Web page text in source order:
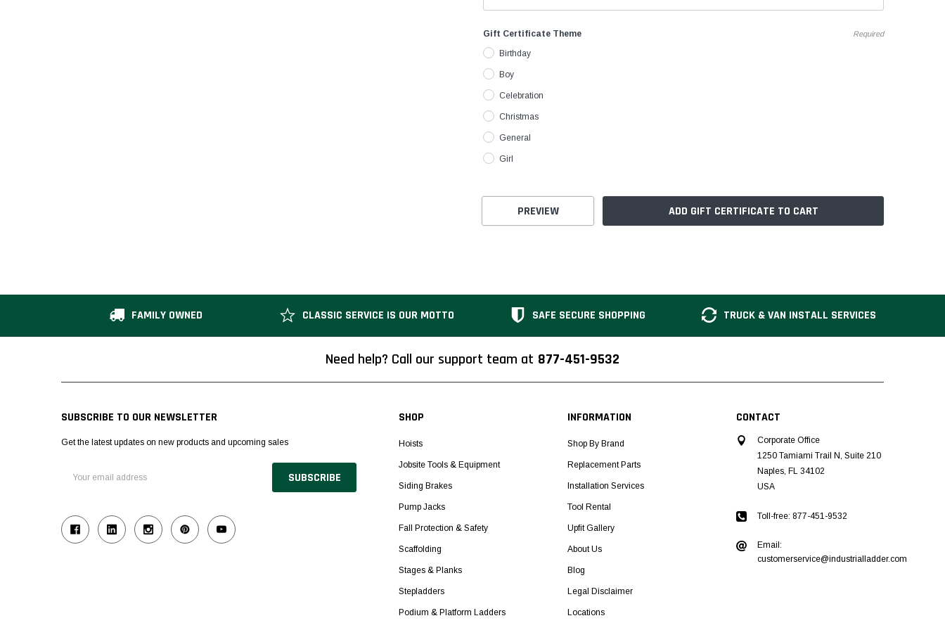
Gift Certificate Theme Required
Birthday
Boy
Celebration
Christmas
General
Girl
FAMILY OWNED CLASSIC SERVICE IS OUR MOTTO SAFE SECURE SHOPPING TRUCK & VAN INSTALL SERVICES
Need help? Call our support team at 877-451-9532
SUBSCRIBE TO OUR NEWSLETTER
Get the latest updates on new products and upcoming sales
Address
SHOP
Hoists
Jobsite Tools & Equipment
Siding Brakes
Pump Jacks
Fall Protection & Safety
Scaffolding
Stages & Planks
Stepladders
Podium & Platform Ladders
INFORMATION
Shop By Brand
Replacement Parts
Installation Services
Tool Rental
Upfit Gallery
About Us
Blog
Legal Disclaimer
Locations
CONTACT
Corporate Office
1250 Tamiami Trail N, Suite 210
Naples, FL 34102
USA
Toll-free: 877-451-9532
Email:
customerservice@industrialladder.com